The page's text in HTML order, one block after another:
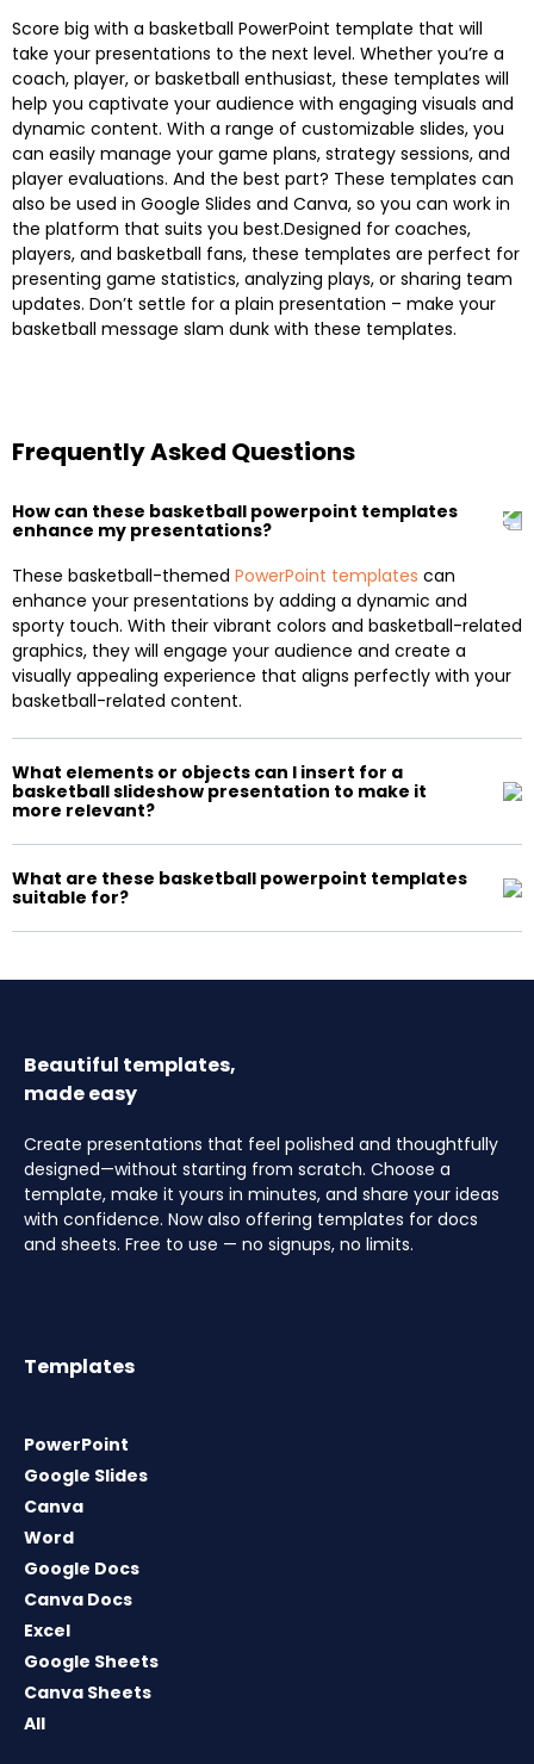
Score big with a basketball PowerPoint template that will
take your presentations to the next level. Whether you’re a
coach, player, or basketball enthusiast, these templates will
help you captivate your audience with engaging visuals and
dynamic content. With a range of customizable slides, you
can easily manage your game plans, strategy sessions, and
player evaluations. And the best part? These templates can
also be used in Google Slides and Canva, so you can work in
the platform that suits you best.Designed for coaches,
players, and basketball fans, these templates are perfect for
presenting game statistics, analyzing plays, or sharing team
updates. Don’t settle for a plain presentation – make your
basketball message slam dunk with these templates.
Frequently Asked Questions
How can these basketball powerpoint templates
enhance my presentations?
These basketball-themed PowerPoint templates can
enhance your presentations by adding a dynamic and
sporty touch. With their vibrant colors and basketball-related
graphics, they will engage your audience and create a
visually appealing experience that aligns perfectly with your
basketball-related content.
What elements or objects can I insert for a
basketball slideshow presentation to make it
more relevant?
What are these basketball powerpoint templates
suitable for?
Beautiful templates,
made easy
Create presentations that feel polished and thoughtfully
designed—without starting from scratch. Choose a
template, make it yours in minutes, and share your ideas
with confidence. Now also offering templates for docs
and sheets. Free to use — no signups, no limits.
Templates
PowerPoint
Google Slides
Canva
Word
Google Docs
Canva Docs
Excel
Google Sheets
Canva Sheets
All